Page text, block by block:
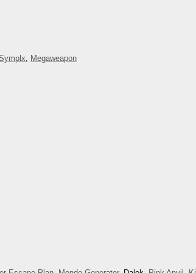
Megaweapon